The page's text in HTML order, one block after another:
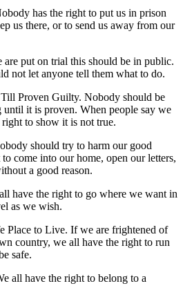
has the right to put us in prison
us there, or to send us away from our
put on trial this should be in public.
not let anyone tell them what to do.
Proven Guilty. Nobody should be
it is proven. When people say we
to show it is not true.
should try to harm our good
come into our home, open our letters,
a good reason.
have the right to go where we want in
as we wish.
Place to Live. If we are frightened of
country, we all have the right to run
safe.
all have the right to belong to a